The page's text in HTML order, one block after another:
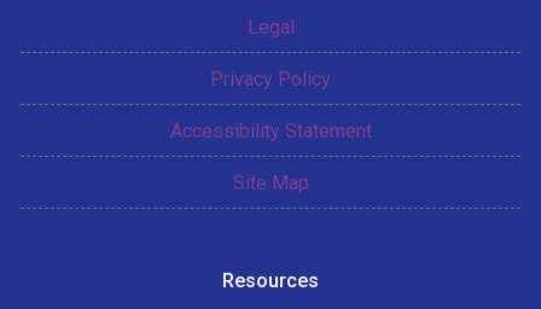
Legal
Privacy Policy
Accessibility Statement
Site Map
Resources